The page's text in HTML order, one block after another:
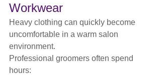
Workwear
Heavy clothing can quickly become
uncomfortable in a warm salon
environment.
Professional groomers often spend
hours: